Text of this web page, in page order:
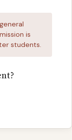
is
students.